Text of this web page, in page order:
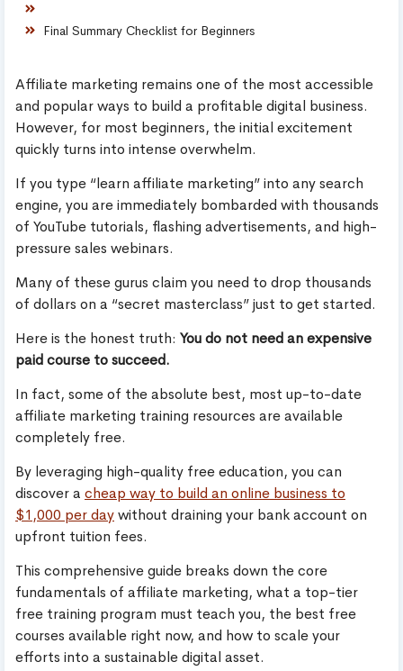
Final Summary Checklist for Beginners
Affiliate marketing remains one of the most accessible
and popular ways to build a profitable digital business.
However, for most beginners, the initial excitement
quickly turns into intense overwhelm.
If you type “learn affiliate marketing” into any search
engine, you are immediately bombarded with thousands
of YouTube tutorials, flashing advertisements, and high-
pressure sales webinars.
Many of these gurus claim you need to drop thousands
of dollars on a “secret masterclass” just to get started.
Here is the honest truth: You do not need an expensive
paid course to succeed.
In fact, some of the absolute best, most up-to-date
affiliate marketing training resources are available
completely free.
By leveraging high-quality free education, you can
discover a cheap way to build an online business to
$1,000 per daywithout draining your bank account on
upfront tuition fees.
This comprehensive guide breaks down the core
fundamentals of affiliate marketing, what a top-tier
free training program must teach you, the best free
courses available right now, and how to scale your
efforts into a sustainable digital asset.